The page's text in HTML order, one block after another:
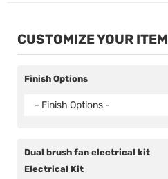
CUSTOMIZE YOUR ITEM
Finish Options
- Finish Options -
Dual brush fan electrical kit
Electrical Kit